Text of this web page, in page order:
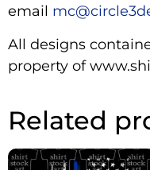
email
All designs
property of
Related